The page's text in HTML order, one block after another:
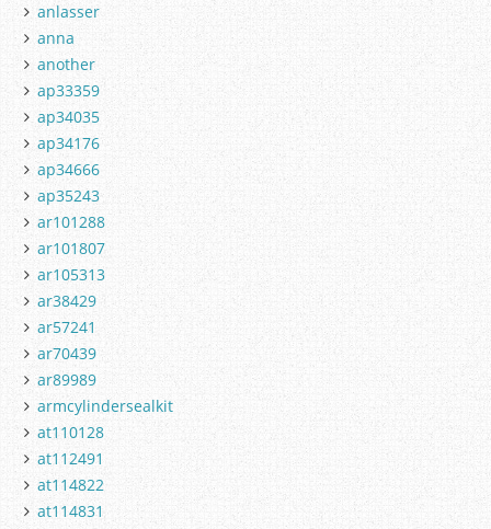
anlasser
anna
another
ap33359
ap34035
ap34176
ap34666
ap35243
ar101288
ar101807
ar105313
ar38429
ar57241
ar70439
ar89989
armcylindersealkit
at110128
at112491
at114822
at114831